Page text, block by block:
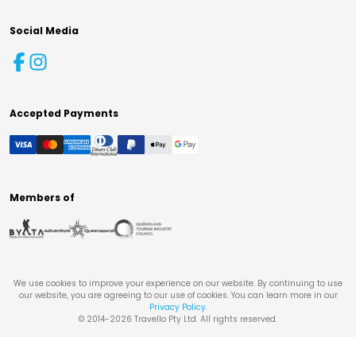
Social Media
Accepted Payments
Members of
We use cookies to improve your experience on our website. By continuing to use
our website, you are agreeing to our use of cookies. You can learn more in our
Privacy Policy.
© 2014-2026 Travello Pty Ltd. All rights reserved.